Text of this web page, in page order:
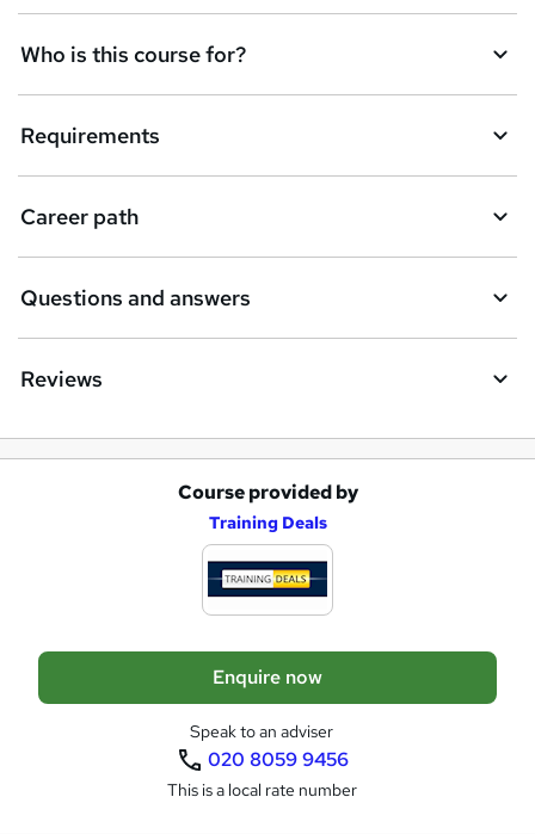
k
e
t
o
r
e
n
q
e
Who is this course for?
Requirements
Career path
Questions and answers
Reviews
Course provided by
Training Deals
Enquire now
Speak to an adviser
020 8059 9456
This is a local rate number